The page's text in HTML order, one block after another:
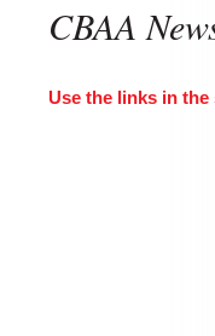
CBAA
Use the links in